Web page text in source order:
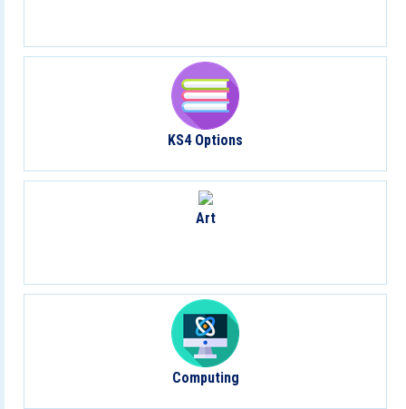
KS4 Options
Art
Computing